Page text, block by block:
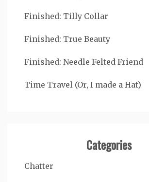
Finished: Tilly Collar
Finished: True Beauty
Finished: Needle Felted Friend
Time Travel (Or, I made a Hat)
Categories
Chatter